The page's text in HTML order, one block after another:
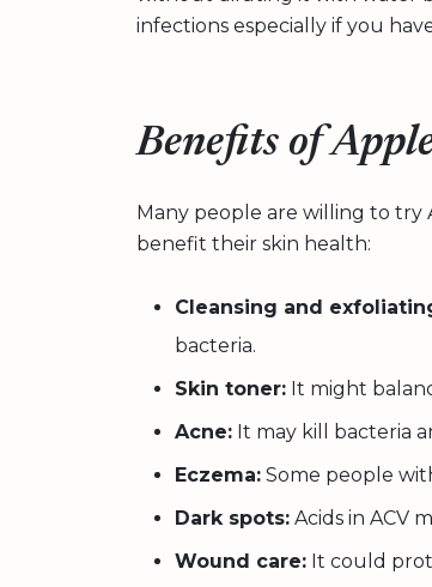
infections especially if you
Benefits of
Many people are willing to try
benefit their skin health:
Cleansing and
bacteria.
Skin toner: It might
Acne: It may kill bacteria
Eczema: Some people
Dark spots: Acids in ACV
Wound care: It could